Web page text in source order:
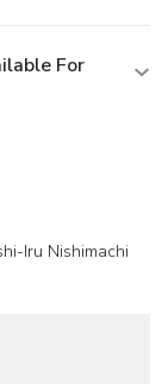
For
Iru Nishimachi